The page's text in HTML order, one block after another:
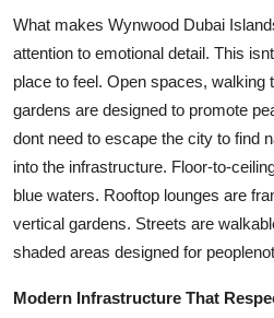
What makes Wynwood Dubai
attention to emotional detail. This
place to feel. Open spaces, walking
gardens are designed to promote
dont need to escape the city to find
into the infrastructure. Floor-to-
blue waters. Rooftop lounges are
vertical gardens. Streets are
shaded areas designed for
Modern Infrastructure That